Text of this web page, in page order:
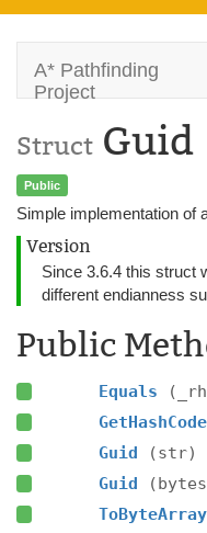
A* Pathfinding
Project
Struct Guid
Public
Simple implementation of
Version
Since 3.6.4 this struct
different endianness
Public
Equals
GetHashCode
Guid
(str)
Guid
ToByteArray